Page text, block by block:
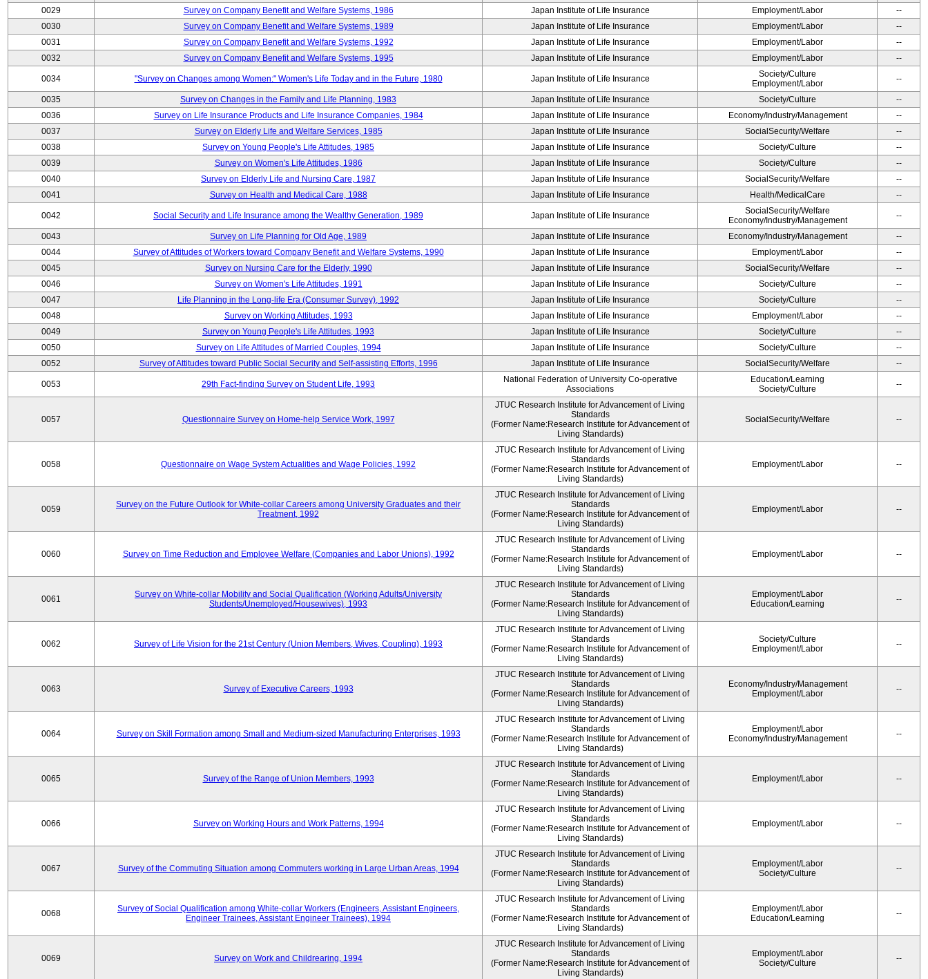
0029
Survey on Company Benefit and Welfare Systems, 1986 Japan Institute of Life Insurance Employment/Labor
--
0030
Survey on Company Benefit and Welfare Systems, 1989 Japan Institute of Life Insurance Employment/Labor
--
0031
Survey on Company Benefit and Welfare Systems, 1992 Japan Institute of Life Insurance Employment/Labor
--
0032
Survey on Company Benefit and Welfare Systems, 1995 Japan Institute of Life Insurance Employment/Labor --
0034 "Survey on Changes among Women:" Women's Life Today and in the Future, 1980 Japan Institute of Life Insurance
Society/Culture
Employment/Labor
--
0035 Survey on Changes in the Family and Life Planning, 1983 Japan Institute of Life Insurance Society/Culture
--
0036
Survey on Life Insurance Products and Life Insurance Companies, 1984 Japan Institute of Life Insurance Economy/Industry/Management
--
0037
Survey on Elderly Life and Welfare Services, 1985 Japan Institute of Life Insurance SocialSecurity/Welfare
--
0038
Survey on Young People's Life Attitudes, 1985 Japan Institute of Life Insurance Society/Culture
--
0039
Survey on Women's Life Attitudes, 1986 Japan Institute of Life Insurance Society/Culture
--
0040
Survey on Elderly Life and Nursing Care, 1987 Japan Institute of Life Insurance SocialSecurity/Welfare
--
0041
Survey on Health and Medical Care, 1988 Japan Institute of Life Insurance Health/MedicalCare --
0042 Social Security and Life Insurance among the Wealthy Generation, 1989 Japan Institute of Life Insurance
SocialSecurity/Welfare
Economy/Industry/Management
--
0043 Survey on Life Planning for Old Age, 1989 Japan Institute of Life Insurance Economy/Industry/Management
--
0044
Survey of Attitudes of Workers toward Company Benefit and Welfare Systems, 1990 Japan Institute of Life Insurance Employment/Labor
--
0045
Survey on Nursing Care for the Elderly, 1990 Japan Institute of Life Insurance SocialSecurity/Welfare
--
0046
Survey on Women's Life Attitudes, 1991 Japan Institute of Life Insurance Society/Culture
--
0047
Life Planning in the Long-life Era (Consumer Survey), 1992 Japan Institute of Life Insurance Society/Culture
--
0048
Survey on Working Attitudes, 1993 Japan Institute of Life Insurance Employment/Labor
--
0049
Survey on Young People's Life Attitudes, 1993 Japan Institute of Life Insurance Society/Culture
--
0050
Survey on Life Attitudes of Married Couples, 1994 Japan Institute of Life Insurance Society/Culture
--
0052
Survey of Attitudes toward Public Social Security and Self-assisting Efforts, 1996 Japan Institute of Life Insurance SocialSecurity/Welfare --
0053 29th Fact-finding Survey on Student Life, 1993
National Federation of University Co-operative
Associations
Education/Learning
Society/Culture
--
0057 Questionnaire Survey on Home-help Service Work, 1997
JTUC Research Institute for Advancement of Living
Standards
(Former Name:Research Institute for Advancement of
Living Standards)
SocialSecurity/Welfare --
0058 Questionnaire on Wage System Actualities and Wage Policies, 1992
JTUC Research Institute for Advancement of Living
Standards
(Former Name:Research Institute for Advancement of
Living Standards)
Employment/Labor --
0059
Survey on the Future Outlook for White-collar Careers among University Graduates and their
Treatment, 1992
JTUC Research Institute for Advancement of Living
Standards
(Former Name:Research Institute for Advancement of
Living Standards)
Employment/Labor --
0060 Survey on Time Reduction and Employee Welfare (Companies and Labor Unions), 1992
JTUC Research Institute for Advancement of Living
Standards
(Former Name:Research Institute for Advancement of
Living Standards)
Employment/Labor --
0061
Survey on White-collar Mobility and Social Qualification (Working Adults/University
Students/Unemployed/Housewives), 1993
JTUC Research Institute for Advancement of Living
Standards
(Former Name:Research Institute for Advancement of
Living Standards)
Employment/Labor
Education/Learning
--
0062 Survey of Life Vision for the 21st Century (Union Members, Wives, Coupling), 1993
JTUC Research Institute for Advancement of Living
Standards
(Former Name:Research Institute for Advancement of
Living Standards)
Society/Culture
Employment/Labor
--
0063 Survey of Executive Careers, 1993
JTUC Research Institute for Advancement of Living
Standards
(Former Name:Research Institute for Advancement of
Living Standards)
Economy/Industry/Management
Employment/Labor
--
0064 Survey on Skill Formation among Small and Medium-sized Manufacturing Enterprises, 1993
JTUC Research Institute for Advancement of Living
Standards
(Former Name:Research Institute for Advancement of
Living Standards)
Employment/Labor
Economy/Industry/Management
--
0065 Survey of the Range of Union Members, 1993
JTUC Research Institute for Advancement of Living
Standards
(Former Name:Research Institute for Advancement of
Living Standards)
Employment/Labor --
0066 Survey on Working Hours and Work Patterns, 1994
JTUC Research Institute for Advancement of Living
Standards
(Former Name:Research Institute for Advancement of
Living Standards)
Employment/Labor --
0067 Survey of the Commuting Situation among Commuters working in Large Urban Areas, 1994
JTUC Research Institute for Advancement of Living
Standards
(Former Name:Research Institute for Advancement of
Living Standards)
Employment/Labor
Society/Culture
--
0068
Survey of Social Qualification among White-collar Workers (Engineers, Assistant Engineers,
Engineer Trainees, Assistant Engineer Trainees), 1994
JTUC Research Institute for Advancement of Living
Standards
(Former Name:Research Institute for Advancement of
Living Standards)
Employment/Labor
Education/Learning
--
0069 Survey on Work and Childrearing, 1994
JTUC Research Institute for Advancement of Living
Standards
(Former Name:Research Institute for Advancement of
Living Standards)
Employment/Labor
Society/Culture
--